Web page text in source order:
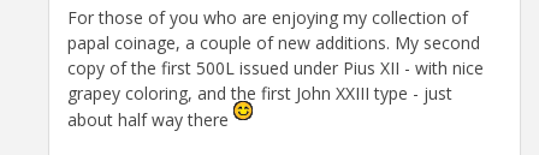
For those of you who are enjoying my collection of
papal coinage, a couple of new additions. My second
copy of the first 500L issued under Pius XII - with nice
grapey coloring, and the first John XXIII type - just
about half way there